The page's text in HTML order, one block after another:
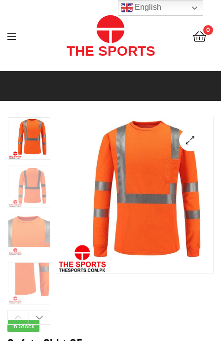
THE
0
SPORTS
(PVT)
LTD
In Stock
English